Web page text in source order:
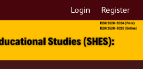
Login Register